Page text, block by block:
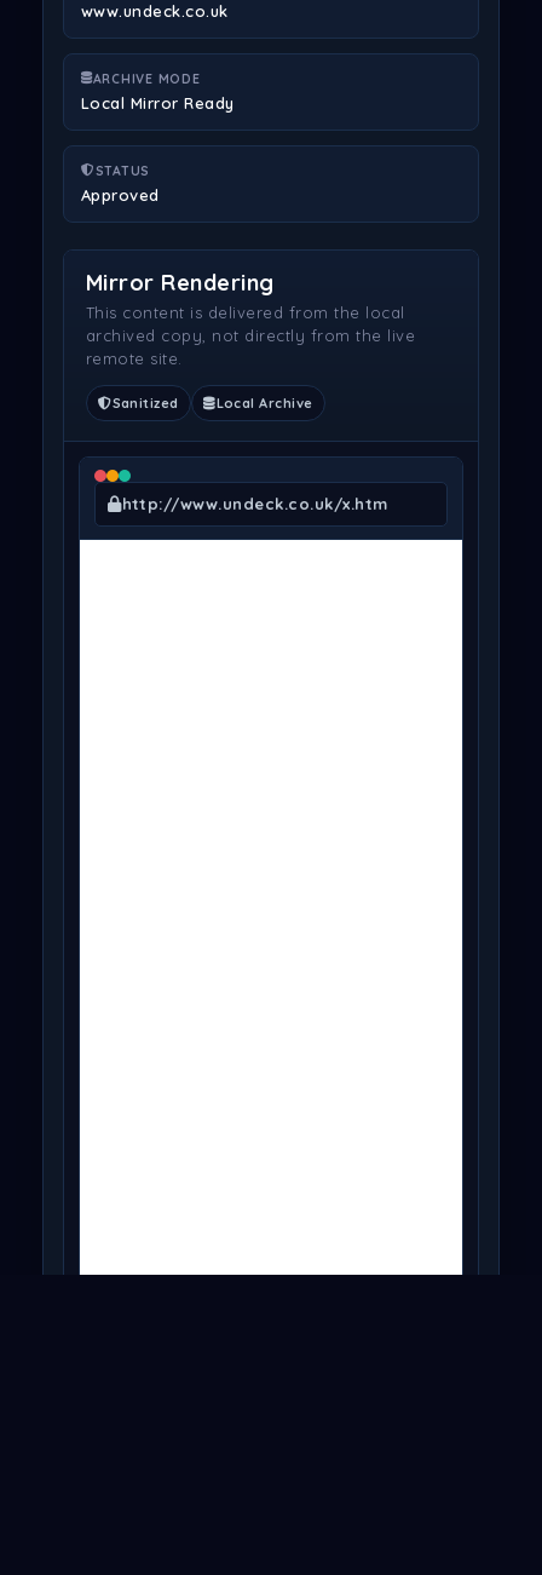
www.undeck.co.uk
ARCHIVE MODE
Local Mirror Ready
STATUS
Approved
Mirror Rendering
This content is delivered from the local
archived copy, not directly from the live
remote site.
Sanitized Local Archive
http://www.undeck.co.uk/x.htm